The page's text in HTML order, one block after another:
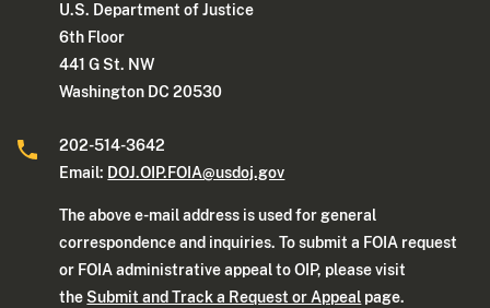
U.S. Department of Justice
6th Floor
441 G St. NW
Washington DC 20530
202-514-3642
Email: DOJ.OIP.FOIA@usdoj.gov
The above e-mail address is used for general
correspondence and inquiries. To submit a FOIA request
or FOIA administrative appeal to OIP, please visit
the Submit and Track a Request or Appeal page.